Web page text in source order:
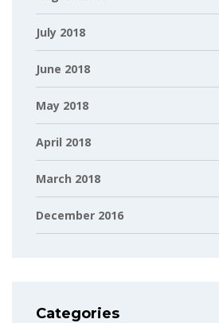
July 2018
June 2018
May 2018
April 2018
March 2018
December 2016
Categories